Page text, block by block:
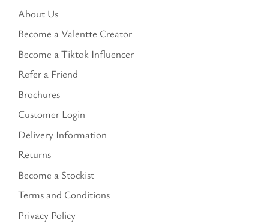
About Us
Become a Valentte Creator
Become a Tiktok Influencer
Refer a Friend
Brochures
Customer Login
Delivery Information
Returns
Become a Stockist
Terms and Conditions
Privacy Policy